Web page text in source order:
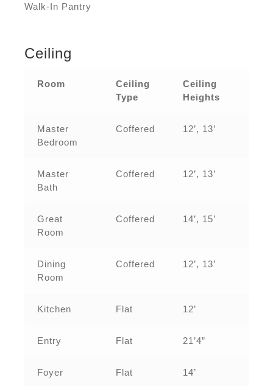
Walk-In Pantry
Ceiling
Room
Ceiling
Type
Ceiling
Heights
Master
Bedroom
Coffered 12’, 13’
Master
Bath
Coffered 12’, 13’
Great
Room
Coffered 14’, 15’
Dining
Room
Coffered 12’, 13’
Kitchen Flat 12’
Entry Flat 21’4”
Foyer Flat 14’